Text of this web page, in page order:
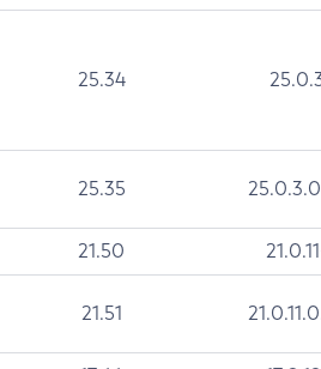
25.34
25.35
21.50
21.51